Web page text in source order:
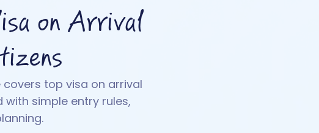
on Arrival
top visa on arrival
simple entry rules,